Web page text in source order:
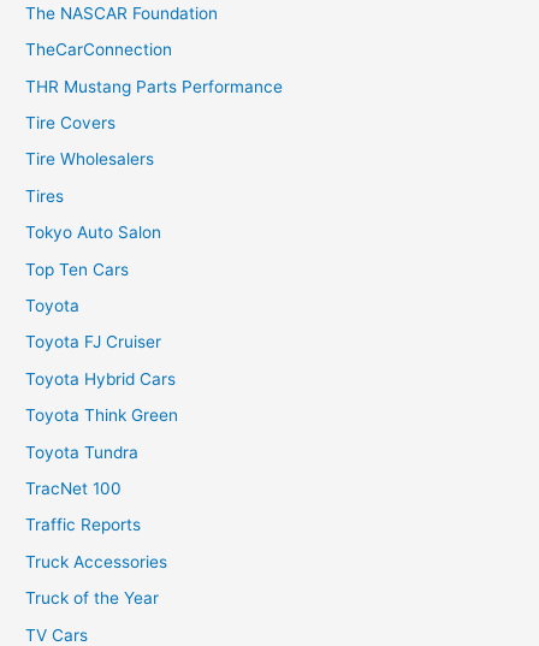
The NASCAR Foundation
TheCarConnection
THR Mustang Parts Performance
Tire Covers
Tire Wholesalers
Tires
Tokyo Auto Salon
Top Ten Cars
Toyota
Toyota FJ Cruiser
Toyota Hybrid Cars
Toyota Think Green
Toyota Tundra
TracNet 100
Traffic Reports
Truck Accessories
Truck of the Year
TV Cars